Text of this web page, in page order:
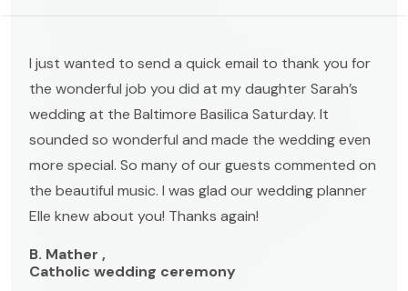
I just wanted to send a quick email to thank you for
the wonderful job you did at my daughter Sarah’s
wedding at the Baltimore Basilica Saturday. It
sounded so wonderful and made the wedding even
more special. So many of our guests commented on
the beautiful music. I was glad our wedding planner
Elle knew about you! Thanks again!
B. Mather ,
Catholic wedding ceremony